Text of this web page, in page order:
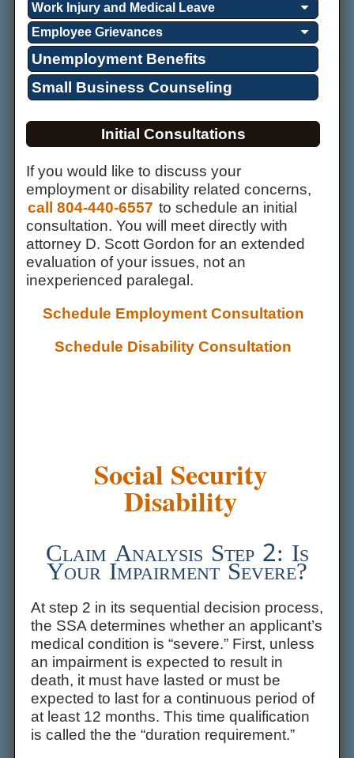
Work Injury and Medical Leave
Employee Grievances
Unemployment Benefits
Small Business Counseling
Initial Consultations
If you would like to discuss your
employment or disability related concerns,
call 804-440-6557 to schedule an initial
consultation. You will meet directly with
attorney D. Scott Gordon for an extended
evaluation of your issues, not an
inexperienced paralegal.
Schedule Employment Consultation
Schedule Disability Consultation
Social Security
Disability
Claim Analysis Step 2: Is
Your Impairment Severe?
At step 2 in its sequential decision process,
the SSA determines whether an applicant’s
medical condition is “severe.” First, unless
an impairment is expected to result in
death, it must have lasted or must be
expected to last for a continuous period of
at least 12 months. This time qualification
is called the the “duration requirement.”